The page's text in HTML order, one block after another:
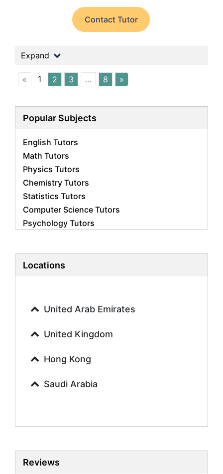
Contact Tutor
Expand
« 1 2 3 … 8 »
Popular Subjects
English Tutors
Math Tutors
Physics Tutors
Chemistry Tutors
Statistics Tutors
Computer Science Tutors
Psychology Tutors
Biology Tutors
History Tutors
French Tutors
Urdu Tutors
Sociology Tutors
Biochemistry Tutors
Sat Tutors
Ielts Tutors
Locations
United Arab Emirates
United Kingdom
Hong Kong
Saudi Arabia
Reviews